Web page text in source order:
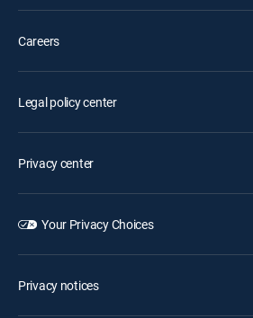
Careers
Legal policy center
Privacy center
Your Privacy Choices
Privacy notices